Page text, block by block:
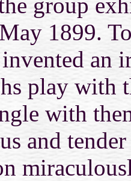
1899.
an
play with
with
and